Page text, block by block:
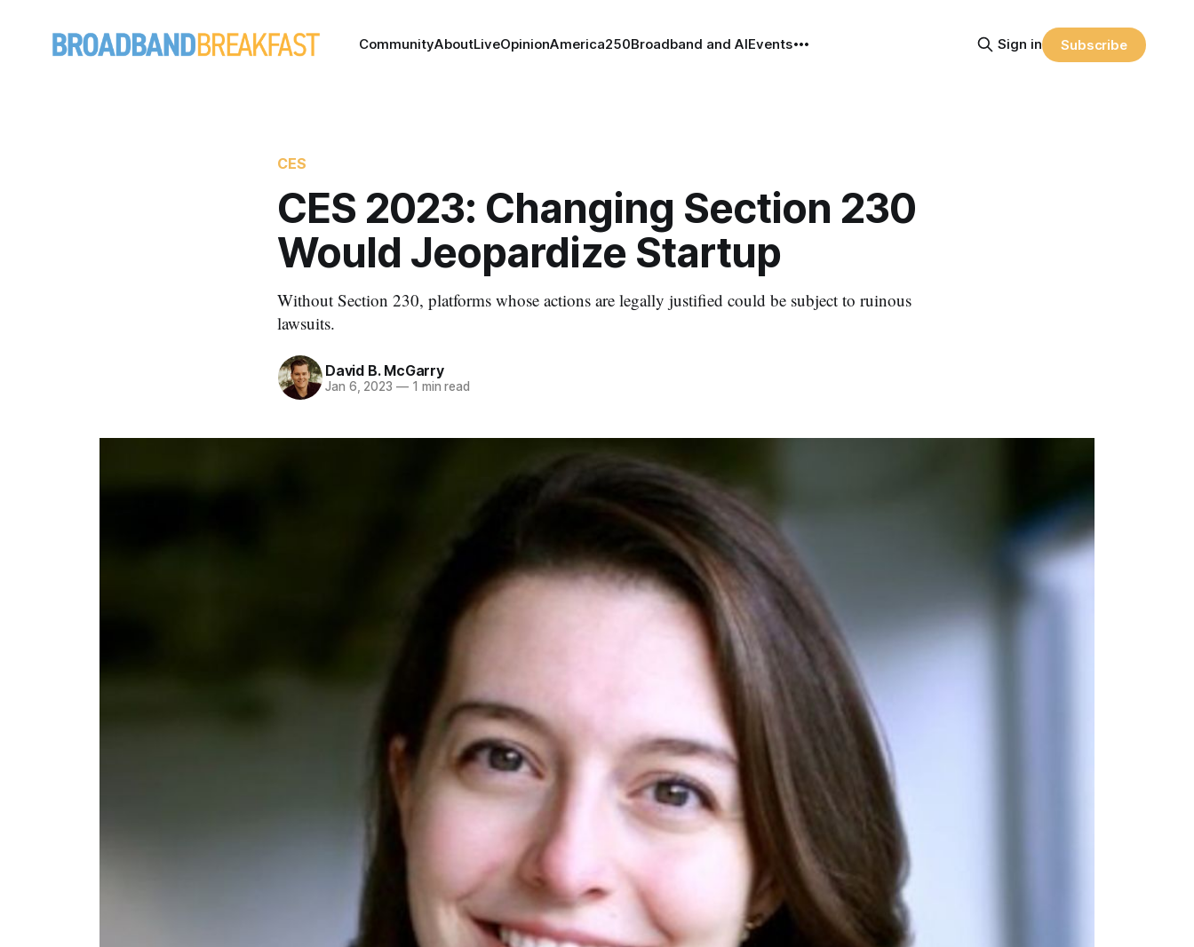
CommunityAboutLiveOpinionAmerica250Broadband and AIEvents Sign in Subscribe
CES
CES 2023: Changing Section 230
Would Jeopardize Startup
Without Section 230, platforms whose actions are legally justified could be subject to ruinous
lawsuits.
David B. McGarry
Jan 6, 2023 —1 min read